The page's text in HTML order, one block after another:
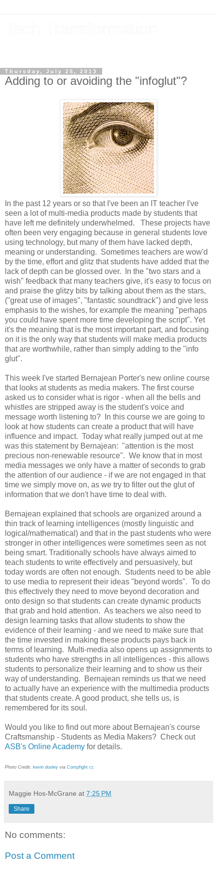
Thursday, July 25, 2013
Adding to or avoiding the "infoglut"?
In the past 12 years or so that I've been an IT teacher I've
seen a lot of multi-media products made by students that
have left me definitely underwhelmed. These projects have
often been very engaging because in general students love
using technology, but many of them have lacked depth,
meaning or understanding. Sometimes teachers are wow'd
by the time, effort and glitz that students have added that the
lack of depth can be glossed over. In the "two stars and a
wish" feedback that many teachers give, it's easy to focus on
and praise the glitzy bits by talking about them as the stars,
("great use of images", "fantastic soundtrack") and give less
emphasis to the wishes, for example the meaning "perhaps
you could have spent more time developing the script". Yet
it's the meaning that is the most important part, and focusing
on it is the only way that students will make media products
that are worthwhile, rather than simply adding to the "info
glut".
This week I've started Bernajean Porter's new online course
that looks at students as media makers. The first course
asked us to consider what is rigor - when all the bells and
whistles are stripped away is the student's voice and
message worth listening to? In this course we are going to
look at how students can create a product that will have
influence and impact. Today what really jumped out at me
was this statement by Bernajean: "attention is the most
precious non-renewable resource". We know that in most
media messages we only have a matter of seconds to grab
the attention of our audience - if we are not engaged in that
time we simply move on, as we try to filter out the glut of
information that we don't have time to deal with.
Bernajean explained that schools are organized around a
thin track of learning intelligences (mostly linguistic and
logical/mathematical) and that in the past students who were
stronger in other intelligences were sometimes seen as not
being smart. Traditionally schools have always aimed to
teach students to write effectively and persuasively, but
today words are often not enough. Students need to be able
to use media to represent their ideas "beyond words". To do
this effectively they need to move beyond decoration and
onto design so that students can create dynamic products
that grab and hold attention. As teachers we also need to
design learning tasks that allow students to show the
evidence of their learning - and we need to make sure that
the time invested in making these products pays back in
terms of learning. Multi-media also opens up assignments to
students who have strengths in all intelligences - this allows
students to personalize their learning and to show us their
way of understanding. Bernajean reminds us that we need
to actually have an experience with the multimedia products
that students create. A good product, she tells us, is
remembered for its soul.
Would you like to find out more about Bernajean's course
Craftsmanship - Students as Media Makers? Check out
ASB's Online Academy for details.
Photo Credit: kevin dooley via Compfight cc
Maggie Hos-McGrane at 7:25 PM
Share
No comments:
Post a Comment